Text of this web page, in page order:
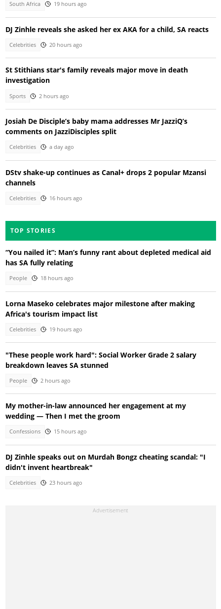
South Africa 19 hours ago
DJ Zinhle reveals she asked her ex AKA for a child, SA reacts
Celebrities 20 hours ago
St Stithians star's family reveals major move in death
investigation
Sports 2 hours ago
Josiah De Disciple’s baby mama addresses Mr JazziQ’s
comments on JazziDisciples split
Celebrities a day ago
DStv shake-up continues as Canal+ drops 2 popular Mzansi
channels
Celebrities 16 hours ago
TOP STORIES
“You nailed it”: Man’s funny rant about depleted medical aid
has SA fully relating
People 18 hours ago
Lorna Maseko celebrates major milestone after making
Africa's tourism impact list
Celebrities 19 hours ago
"These people work hard": Social Worker Grade 2 salary
breakdown leaves SA stunned
People 2 hours ago
My mother-in-law announced her engagement at my
wedding — Then I met the groom
Confessions 15 hours ago
DJ Zinhle speaks out on Murdah Bongz cheating scandal: "I
didn't invent heartbreak"
Celebrities 23 hours ago